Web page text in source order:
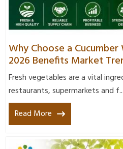
Why Choose a
2026 Benefits Market
Fresh vegetables are a vital
restaurants, supermarkets and f...
Read More